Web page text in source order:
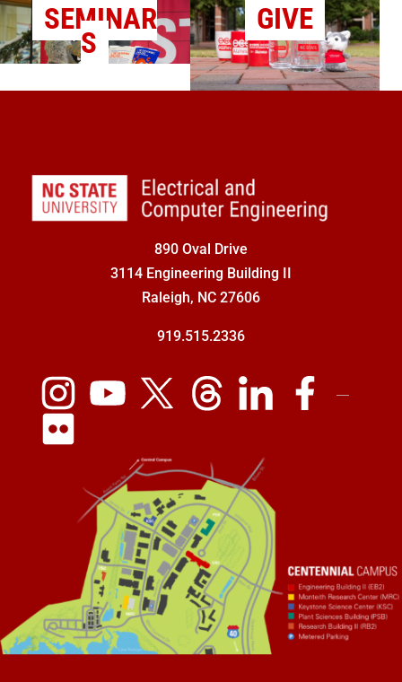
SEMINAR
S
GIVE
890 Oval Drive
3114 Engineering Building II
Raleigh, NC 27606
919.515.2336